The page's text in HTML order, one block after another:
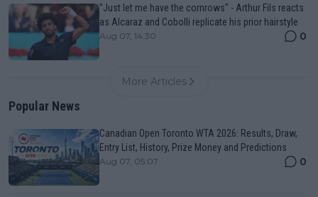
"Just let me have the cornrows" - Arthur Fils reacts
as Alcaraz and Cobolli replicate his prior hairstyle
Aug 07, 14:30 0
More Articles
Popular News
Canadian Open Toronto WTA 2026: Results, Draw,
Entry List, History, Prize Money and Predictions
Aug 07, 05:07 0